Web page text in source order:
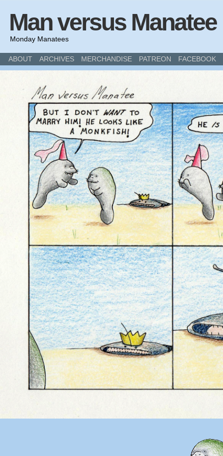
Man versus Manatee
Monday Manatees
ABOUT ARCHIVES MERCHANDISE PATREON FACEBOOK